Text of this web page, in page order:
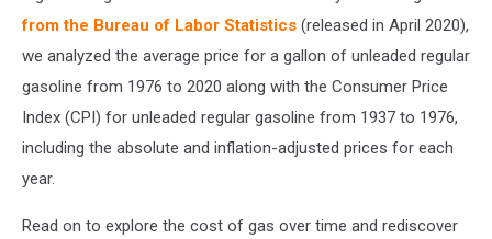
from the Bureau of Labor Statistics (released in April 2020),
we analyzed the average price for a gallon of unleaded regular
gasoline from 1976 to 2020 along with the Consumer Price
Index (CPI) for unleaded regular gasoline from 1937 to 1976,
including the absolute and inflation-adjusted prices for each
year.
Read on to explore the cost of gas over time and rediscover